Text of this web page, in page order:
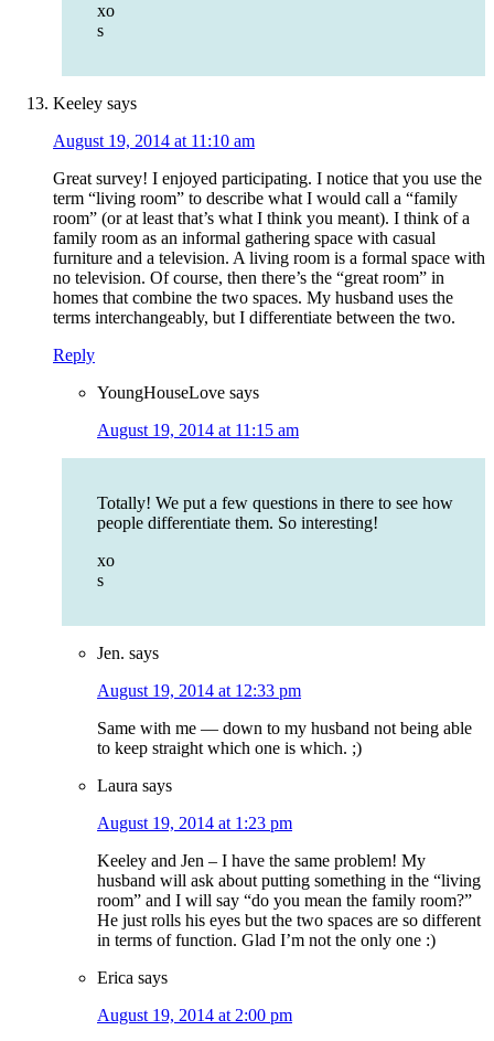
xo
s
Keeley says
August 19, 2014 at 11:10 am
Great survey! I enjoyed participating. I notice that you use the
term “living room” to describe what I would call a “family
room” (or at least that’s what I think you meant). I think of a
family room as an informal gathering space with casual
furniture and a television. A living room is a formal space with
no television. Of course, then there’s the “great room” in
homes that combine the two spaces. My husband uses the
terms interchangeably, but I differentiate between the two.
Reply
YoungHouseLove says
August 19, 2014 at 11:15 am
Totally! We put a few questions in there to see how
people differentiate them. So interesting!
xo
s
Jen. says
August 19, 2014 at 12:33 pm
Same with me — down to my husband not being able
to keep straight which one is which. ;)
Laura says
August 19, 2014 at 1:23 pm
Keeley and Jen – I have the same problem! My
husband will ask about putting something in the “living
room” and I will say “do you mean the family room?”
He just rolls his eyes but the two spaces are so different
in terms of function. Glad I’m not the only one :)
Erica says
August 19, 2014 at 2:00 pm